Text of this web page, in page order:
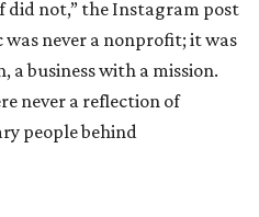
did not,” the Instagram post
was never a nonprofit; it was
a business with a mission.
never a reflection of
people behind